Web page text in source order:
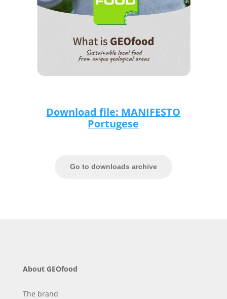
Download file: MANIFESTO
Portugese
Go to downloads archive
About GEOfood
The brand